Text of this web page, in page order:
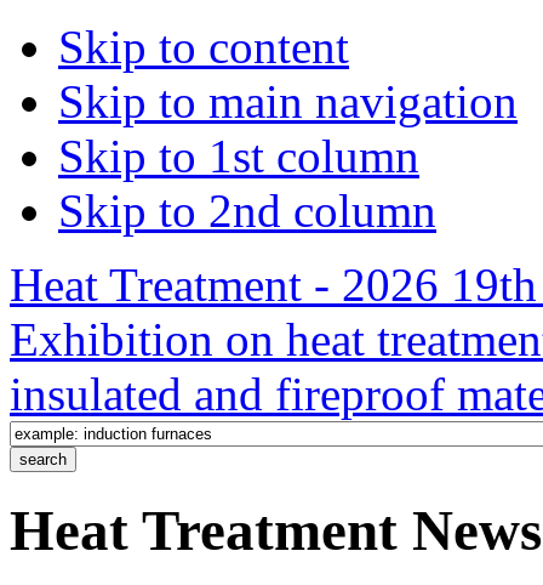
Skip to content
Skip to main navigation
Skip to 1st column
Skip to 2nd column
Heat Treatment - 2026
Exhibition on heat
insulated and fireproof
Heat Treatment News